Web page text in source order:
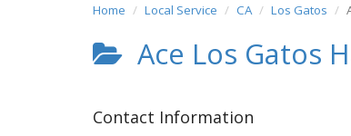
Home Local Service CA Los Gatos
Ace Los Gatos
Contact Information